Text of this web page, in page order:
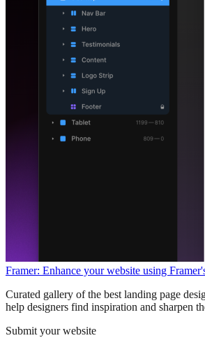
Framer: Enhance your website using
Curated gallery of the best landing page
help designers find inspiration and sharpen
Submit your website